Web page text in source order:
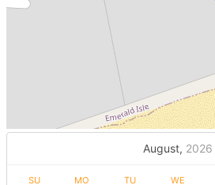
August, 2026
SU MO TU WE